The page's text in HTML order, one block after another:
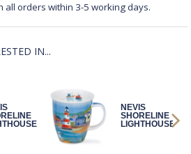
all orders within 3-5 working days.
IN...
NEVIS
SHORELINE
LIGHTHOUSE